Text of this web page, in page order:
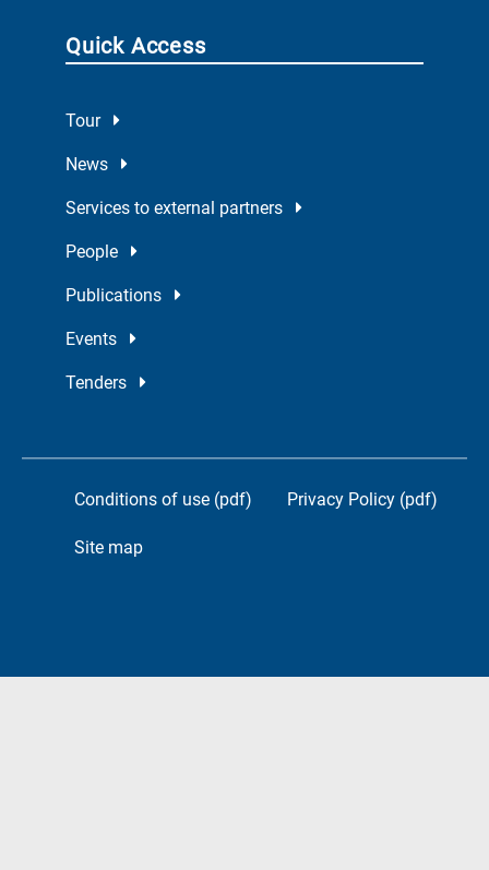
Quick Access
Tour
News
Services to external partners
People
Publications
Events
Tenders
Conditions of use (pdf) Privacy Policy (pdf)
Site map